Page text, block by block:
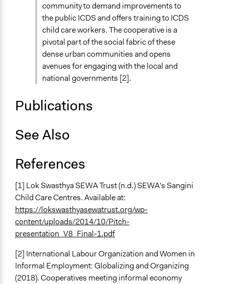
community to demand improvements to
the public ICDS and offers training to ICDS
child care workers. The cooperative is a
pivotal part of the social fabric of these
dense urban communities and opens
avenues for engaging with the local and
national governments [2].
Publications
See Also
References
[1] Lok Swasthya SEWA Trust (n.d.) SEWA's Sangini
Child Care Centres. Available at:
https://lokswasthyasewatrust.org/wp-
content/uploads/2014/10/Pitch-
presentation_V8_Final-1.pdf
[2] International Labour Organization and Women in
Informal Employment: Globalizing and Organizing
(2018). Cooperatives meeting informal economy